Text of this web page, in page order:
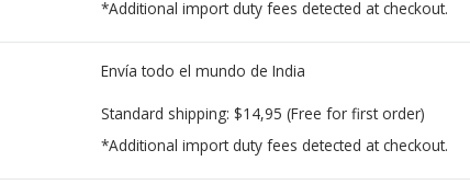
*Additional import duty fees detected at checkout.
Envía todo el mundo de India
Standard shipping: $14,95 (Free for first order)
*Additional import duty fees detected at checkout.